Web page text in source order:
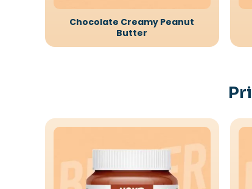
Chocolate Creamy Peanut
Butter